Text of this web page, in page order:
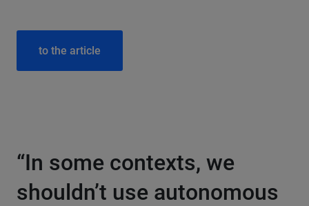
to the article
“In some contexts, we
shouldn’t use autonomous